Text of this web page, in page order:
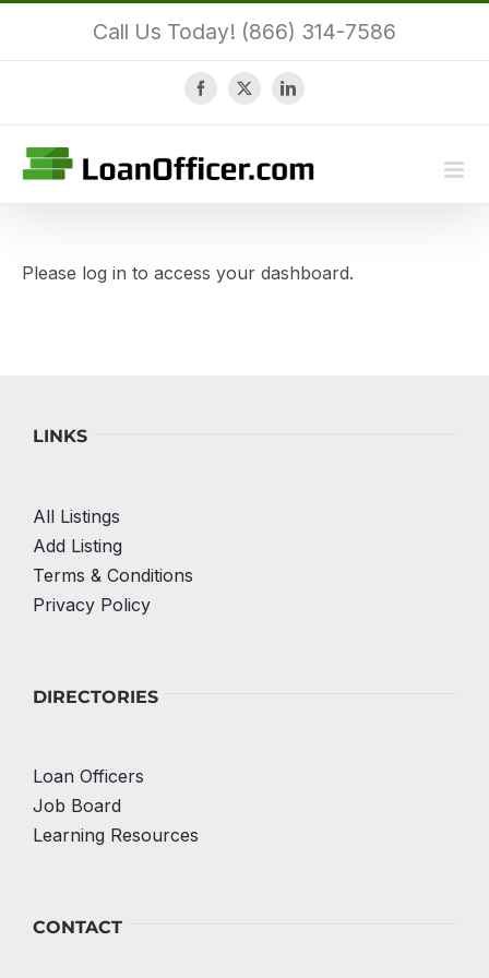
Call Us Today! (866) 314-7586
Facebook
X LinkedIn
Please log in to access your dashboard.
LINKS
All Listings
Add Listing
Terms & Conditions
Privacy Policy
DIRECTORIES
Loan Officers
Job Board
Learning Resources
CONTACT